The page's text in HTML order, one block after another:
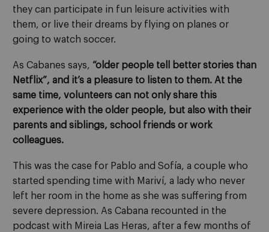
they can participate in fun leisure activities with
them, or live their dreams by flying on planes or
going to watch soccer.
As Cabanes says, “older people tell better stories than
Netflix”, and it’s a pleasure to listen to them. At the
same time, volunteers can not only share this
experience with the older people, but also with their
parents and siblings, school friends or work
colleagues.
This was the case for Pablo and Sofía, a couple who
started spending time with Mariví, a lady who never
left her room in the home as she was suffering from
severe depression. As Cabana recounted in the
podcast with Mireia Las Heras, after a few months of